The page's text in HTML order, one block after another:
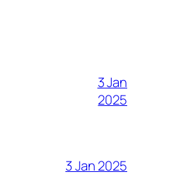
3 Jan
2025
3 Jan 2025